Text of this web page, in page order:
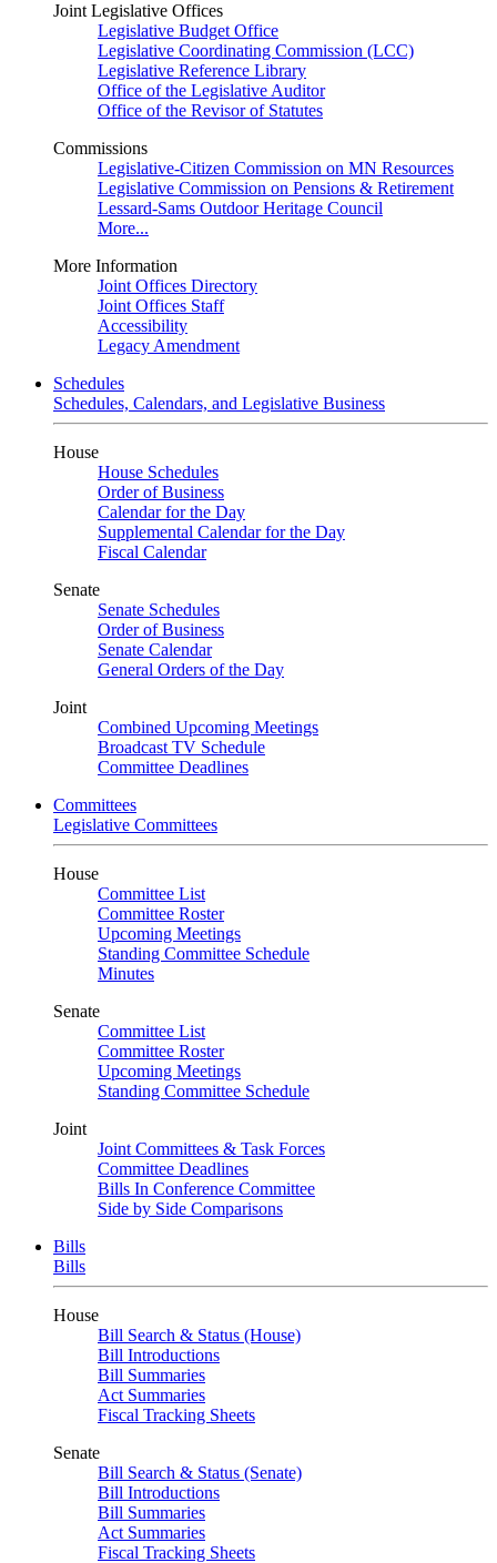
Joint Legislative Offices
Legislative Budget Office
Legislative Coordinating Commission (LCC)
Legislative Reference Library
Office of the Legislative Auditor
Office of the Revisor of Statutes
Commissions
Legislative-Citizen Commission on MN Resources
Legislative Commission on Pensions & Retirement
Lessard-Sams Outdoor Heritage Council
More...
More Information
Joint Offices Directory
Joint Offices Staff
Accessibility
Legacy Amendment
Schedules
Schedules, Calendars, and Legislative Business
House
House Schedules
Order of Business
Calendar for the Day
Supplemental Calendar for the Day
Fiscal Calendar
Senate
Senate Schedules
Order of Business
Senate Calendar
General Orders of the Day
Joint
Combined Upcoming Meetings
Broadcast TV Schedule
Committee Deadlines
Committees
Legislative Committees
House
Committee List
Committee Roster
Upcoming Meetings
Standing Committee Schedule
Minutes
Senate
Committee List
Committee Roster
Upcoming Meetings
Standing Committee Schedule
Joint
Joint Committees & Task Forces
Committee Deadlines
Bills In Conference Committee
Side by Side Comparisons
Bills
Bills
House
Bill Search & Status (House)
Bill Introductions
Bill Summaries
Act Summaries
Fiscal Tracking Sheets
Senate
Bill Search & Status (Senate)
Bill Introductions
Bill Summaries
Act Summaries
Fiscal Tracking Sheets